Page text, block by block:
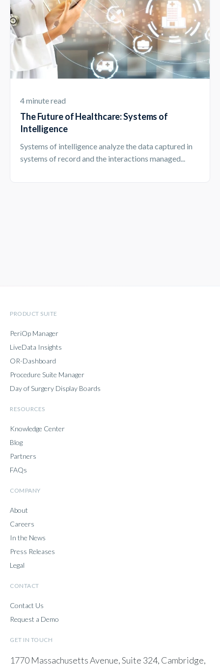
4 minute read
The Future of Healthcare: Systems of
Intelligence
Systems of intelligence analyze the data captured in
systems of record and the interactions managed...
PRODUCT SUITE
PeriOp Manager
LiveData Insights
OR-Dashboard
Procedure Suite Manager
Day of Surgery Display Boards
RESOURCES
Knowledge Center
Blog
Partners
FAQs
COMPANY
About
Careers
In the News
Press Releases
Legal
CONTACT
Contact Us
Request a Demo
GET IN TOUCH
1770 Massachusetts Avenue, Suite 324, Cambridge,